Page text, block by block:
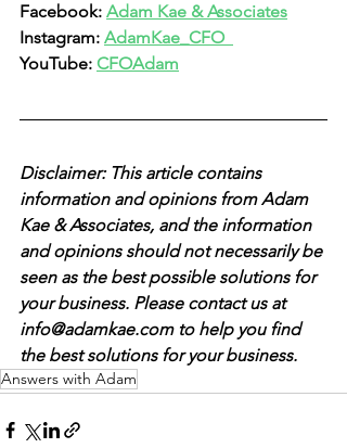
Facebook: Adam Kae & Associates
Instagram: AdamKae_CFO
YouTube: CFOAdam
Disclaimer: This article contains
information and opinions from Adam
Kae & Associates, and the information
and opinions should not necessarily be
seen as the best possible solutions for
your business. Please contact us at
info@adamkae.com to help you find
the best solutions for your business.
Answers with Adam